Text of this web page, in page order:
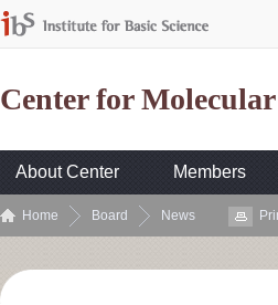
Center for
About Center Members
Home Board News